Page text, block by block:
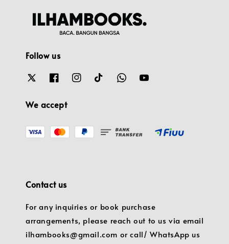
Follow us
We accept
Contact us
For any inquiries or book purchase
arrangements, please reach out to us via email
ilhambooks@gmail.com or call/ WhatsApp us